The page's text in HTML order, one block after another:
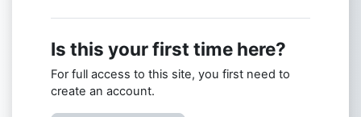
Is this your first time here?
For full access to this site, you first need to
create an account.